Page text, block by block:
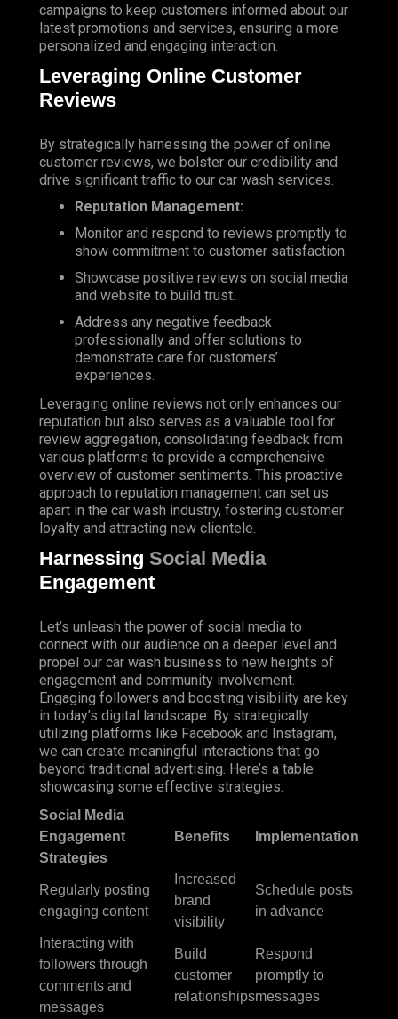
campaigns to keep customers informed about our
latest promotions and services, ensuring a more
personalized and engaging interaction.
Leveraging Online Customer
Reviews
By strategically harnessing the power of online
customer reviews, we bolster our credibility and
drive significant traffic to our car wash services.
Reputation Management:
Monitor and respond to reviews promptly to
show commitment to customer satisfaction.
Showcase positive reviews on social media
and website to build trust.
Address any negative feedback
professionally and offer solutions to
demonstrate care for customers’
experiences.
Leveraging online reviews not only enhances our
reputation but also serves as a valuable tool for
review aggregation, consolidating feedback from
various platforms to provide a comprehensive
overview of customer sentiments. This proactive
approach to reputation management can set us
apart in the car wash industry, fostering customer
loyalty and attracting new clientele.
Harnessing Social Media
Engagement
Let’s unleash the power of social media to
connect with our audience on a deeper level and
propel our car wash business to new heights of
engagement and community involvement.
Engaging followers and boosting visibility are key
in today’s digital landscape. By strategically
utilizing platforms like Facebook and Instagram,
we can create meaningful interactions that go
beyond traditional advertising. Here’s a table
showcasing some effective strategies:
Social Media
Engagement
Strategies
Benefits Implementation
Regularly posting
engaging content
Increased
brand
visibility
Schedule posts
in advance
Interacting with
followers through
comments and
messages
Build
customer
relationships
Respond
promptly to
messages